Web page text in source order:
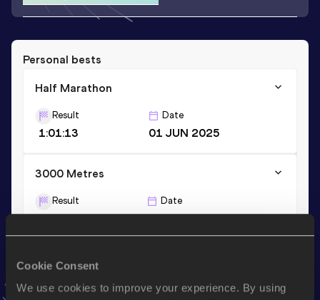
Cookie Consent
We use cookies to improve your experience. By using
Personal bests
Half Marathon
Result
1:01:13
Date
01 JUN 2025
3000 Metres
Result
7:48.86
Date
12 MAR 2022
10 Kilometres Road
Result Date